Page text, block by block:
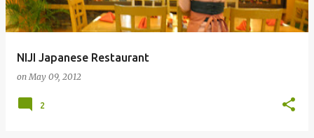
NIJI Japanese Restaurant
onMay 09, 2012
2